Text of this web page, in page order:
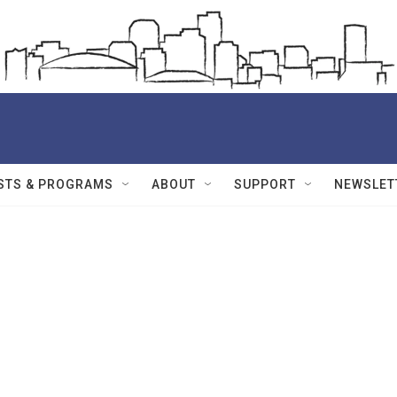
& PROGRAMS ABOUT SUPPORT